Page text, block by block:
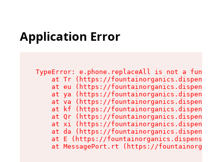
Application Error
TypeError: e.phone.replaceAll is not a function
at Tr (https://
at eu (https://
at ya (https://
at va (https://
at kf (https://
at Qr (https://
at xi (https://
at da (https://
at E (https://
at MessagePort.rt (https://